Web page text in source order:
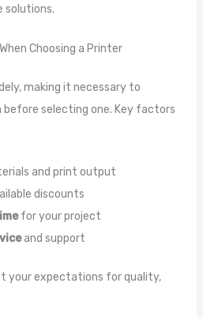
solutions.
Choosing a Printer
making it necessary to
selecting one. Key factors
and print output
discounts
for your project
and support
your expectations for quality,